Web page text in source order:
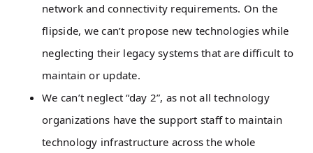
network and connectivity requirements. On the
flipside, we can’t propose new technologies while
neglecting their legacy systems that are difficult to
maintain or update.
We can’t neglect “day 2”, as not all technology
organizations have the support staff to maintain
technology infrastructure across the whole